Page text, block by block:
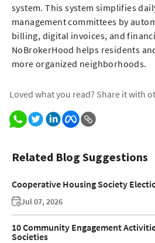
system. This system simplifies
management committees by
billing, digital invoices, and
NoBrokerHood helps residents
more organized neighborhoods.
Loved what you read? Share it with
Related Blog Suggestions
Cooperative Housing Society
Jul 07, 2026
10 Community Engagement
Societies